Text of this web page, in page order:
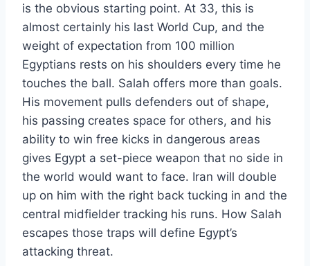
is the obvious starting point. At 33, this is
almost certainly his last World Cup, and the
weight of expectation from 100 million
Egyptians rests on his shoulders every time he
touches the ball. Salah offers more than goals.
His movement pulls defenders out of shape,
his passing creates space for others, and his
ability to win free kicks in dangerous areas
gives Egypt a set-piece weapon that no side in
the world would want to face. Iran will double
up on him with the right back tucking in and the
central midfielder tracking his runs. How Salah
escapes those traps will define Egypt’s
attacking threat.